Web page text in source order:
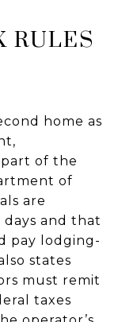
home as
of the
of
are
days and that
pay lodging-
states
must remit
taxes